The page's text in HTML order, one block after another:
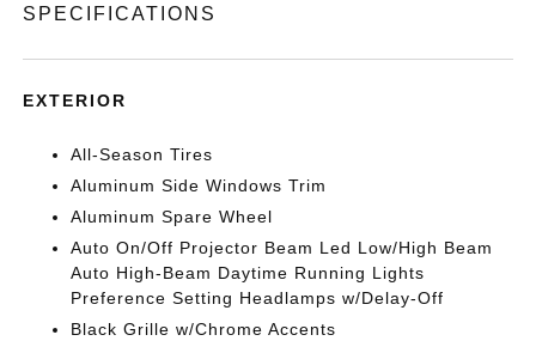
SPECIFICATIONS
EXTERIOR
All-Season Tires
Aluminum Side Windows Trim
Aluminum Spare Wheel
Auto On/Off Projector Beam Led Low/High Beam
Auto High-Beam Daytime Running Lights
Preference Setting Headlamps w/Delay-Off
Black Grille w/Chrome Accents